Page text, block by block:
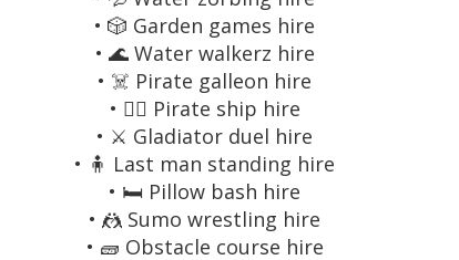
• 🎲 Garden games hire
• 🌊 Water walkerz hire
• ☠️ Pirate galleon hire
• 🏴‍☠️ Pirate ship hire
• ⚔️ Gladiator duel hire
• 🧍 Last man standing hire
• 🛏️ Pillow bash hire
• 🤼 Sumo wrestling hire
• 🧱 Obstacle course hire